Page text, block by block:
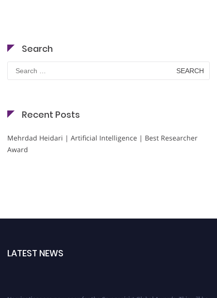
Search
Search
for:
Recent Posts
Mehrdad Heidari | Artificial Intelligence | Best Researcher
Award
LATEST NEWS